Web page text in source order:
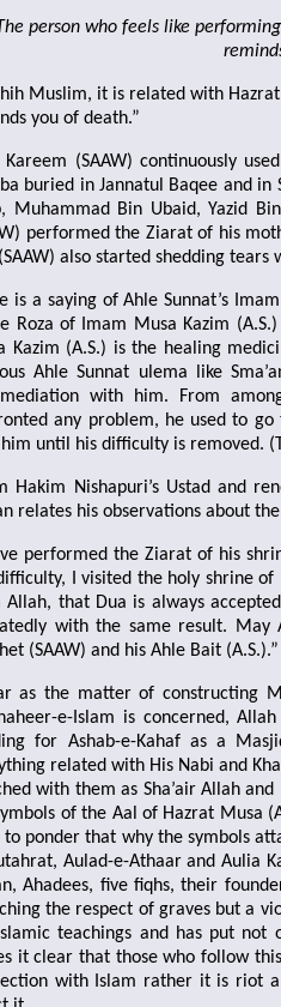
person who feels like
Muslim, it is related with
you of death.”
Kareem (SAAW) continuously
buried in Jannatul Baqee and
Muhammad Bin Ubaid, Yazid
performed the Ziarat of his
also started shedding
is a saying of Ahle Sunnat’s
Roza of Imam Musa Kazim
Kazim (A.S.) is the healing
Ahle Sunnat ulema like
with him. From
any problem, he used to
until his difficulty is removed.
Hakim Nishapuri’s Ustad and
relates his observations about
performed the Ziarat of his
I visited the holy shrine
Allah, that Dua is always
with the same result.
(SAAW) and his Ahle Bait
as the matter of constructing
e-Islam is concerned,
for Ashab-e-Kahaf as a
related with His Nabi and
with them as Sha’air Allah
of the Aal of Hazrat Musa
to ponder that why the symbols
Aulad-e-Athaar and Aulia
Ahadees, five fiqhs, their
the respect of graves but a
teachings and has put
it clear that those who follow
with Islam rather it is riot